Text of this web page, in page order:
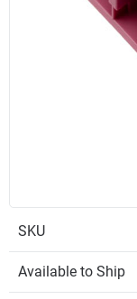
SKU
Available to Ship